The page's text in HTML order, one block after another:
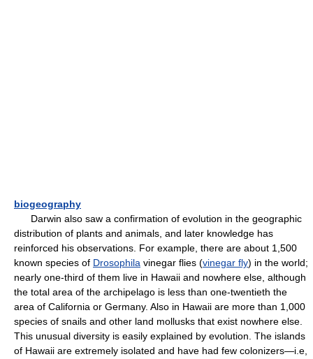
biogeography
Darwin also saw a confirmation of evolution in the geographic
distribution of plants and animals, and later knowledge has
reinforced his observations. For example, there are about 1,500
known species of Drosophila vinegar flies (vinegar fly) in the world;
nearly one-third of them live in Hawaii and nowhere else, although
the total area of the archipelago is less than one-twentieth the
area of California or Germany. Also in Hawaii are more than 1,000
species of snails and other land mollusks that exist nowhere else.
This unusual diversity is easily explained by evolution. The islands
of Hawaii are extremely isolated and have had few colonizers—i.e,